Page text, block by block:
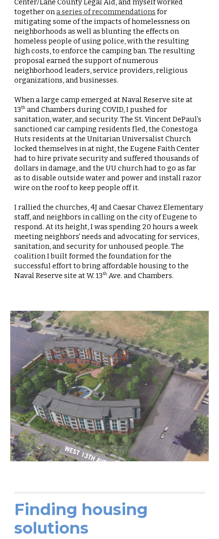
Center/Lane County Legal Aid, and myself worked
together ona series of recommendations for
mitigating some of the impacts of homelessness on
neighborhoods as well as blunting the effects on
homeless people of using police, with the resulting
high costs, to enforce the camping ban. The resulting
proposal earned the support of numerous
neighborhood leaders, service providers, religious
organizations, and businesses.
When a large camp emerged at Naval Reserve site at
13th and Chambers during COVID, I pushed for
sanitation, water, and security. The St. Vincent DePaul’s
sanctioned car camping residents fled, the Conestoga
Huts residents at the Unitarian Universalist Church
locked themselves in at night, the Eugene Faith Center
had to hire private security and suffered thousands of
dollars in damage, and the UU church had to go as far
as to disable outside water and power and install razor
wire on the roof to keep people off it.
I rallied the churches, 4J and Caesar Chavez Elementary
staff, and neighbors in calling on the city of Eugene to
respond. At its height, I was spending 20 hours a week
meeting neighbors' needs and advocating for services,
sanitation, and security for unhoused people. The
coalition I built formed the foundation for the
successful effort to bring affordable housing to the
Naval Reserve site at W. 13th Ave. and Chambers.
Finding housing
solutions